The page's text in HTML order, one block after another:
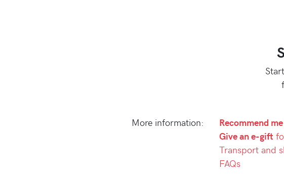
More information:
Recommend
Give an e-gift
Transport and
FAQs